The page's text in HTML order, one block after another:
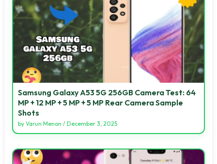
Samsung Galaxy A53 5G 256GB Camera Test: 64
MP + 12 MP + 5 MP + 5 MP Rear Camera Sample
Shots
by Varun Menon / December 3, 2025